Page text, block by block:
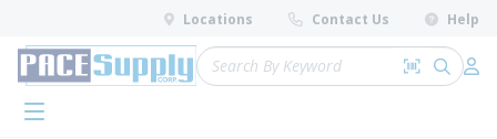
Skip to main content
Locations Contact Us Help
Site Search
Search by
submit
menu